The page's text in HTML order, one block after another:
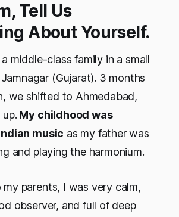
Tell Us
About Yourself.
middle-class family in a small
(Gujarat). 3 months
we shifted to Ahmedabad,
My childhood was
music as my father was
and playing the harmonium.
parents, I was very calm,
observer, and full of deep